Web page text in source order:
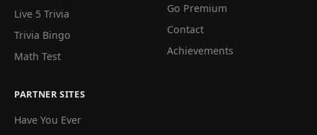
Live 5 Trivia
Trivia Bingo
Math Test
Go Premium
Contact
Achievements
PARTNER SITES
Have You Ever